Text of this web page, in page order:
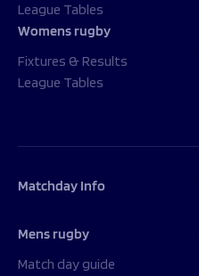
League Tables
Womens rugby
Fixtures & Results
League Tables
Matchday Info
Mens rugby
Match day guide